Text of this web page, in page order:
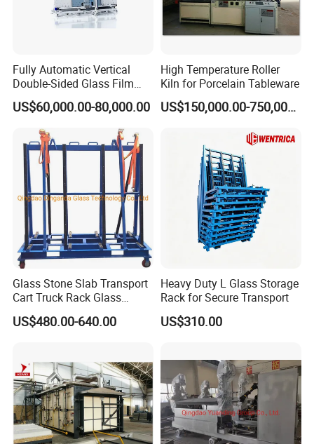
large quantity by sea or air, deliver time 16-18 days
less quantity by DHL/FEDEX/UPS/EMS and so on,deliver time 4-
Contact Us Pls
If you want to know more information about our products ,welcome
to contact us at anytime.
Contact person: Changle liu
Fully Automatic Vertical
Double-Sided Glass Film
Laminator
US$60,000.00-80,000.00
High Temperature Roller
Kiln for Porcelain Tableware
US$150,000.00-750,000.00
Glass Stone Slab Transport
Cart Truck Rack Glass
Machinery
US$480.00-640.00
Heavy Duty L Glass Storage
Rack for Secure Transport
US$310.00